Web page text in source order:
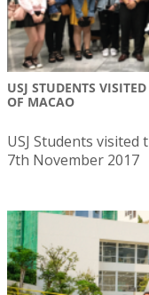
USJ STUDENTS
OF MACAO
USJ Students
7th November 2017